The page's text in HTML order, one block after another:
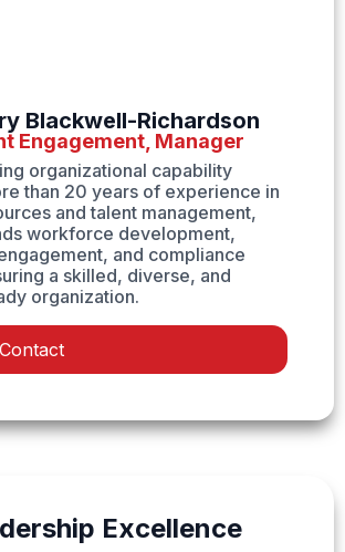
Blackwell-Richardson
Engagement, Manager
organizational capability
than 20 years of experience in
and talent management,
workforce development,
and compliance
a skilled, diverse, and
organization.
Excellence